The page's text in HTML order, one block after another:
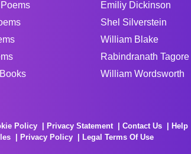
Emiliy Dickinson
Shel Silverstein
William Blake
Rabindranath Tagore
William Wordsworth
Policy Privacy Statement Contact Us Help
Privacy Policy
Legal Terms Of Use